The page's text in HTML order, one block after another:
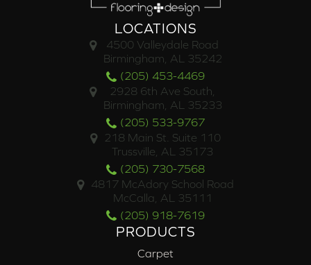
LOCATIONS
4500 Valleydale Road
Birmingham, AL 35242
(205) 453-4469
2928 6th Ave South,
Birmingham, AL 35233
(205) 533-9767
218 Main St. Suite 110
Trussville, AL 35173
(205) 730-7568
4817 McAdory School Road
McCalla, AL 35111
(205) 918-7619
PRODUCTS
Carpet